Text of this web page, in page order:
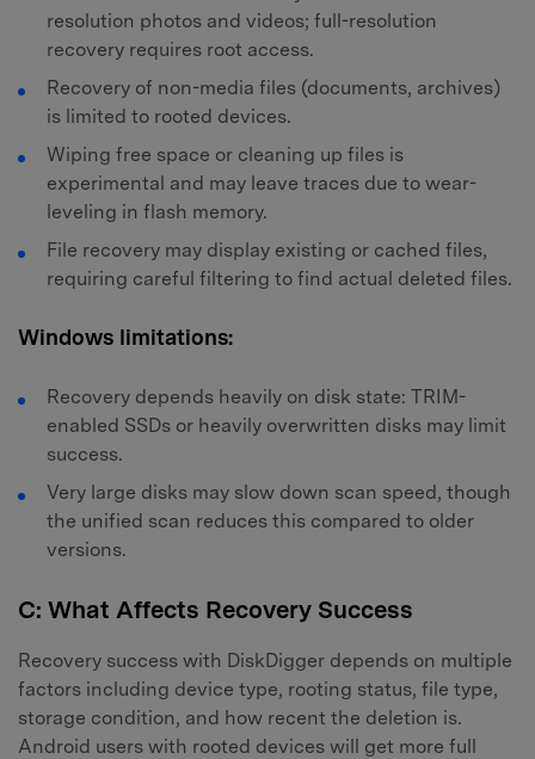
resolution photos and videos; full-resolution
recovery requires root access.
Recovery of non-media files (documents, archives)
is limited to rooted devices.
Wiping free space or cleaning up files is
experimental and may leave traces due to wear-
leveling in flash memory.
File recovery may display existing or cached files,
requiring careful filtering to find actual deleted files.
Windows limitations:
Recovery depends heavily on disk state: TRIM-
enabled SSDs or heavily overwritten disks may limit
success.
Very large disks may slow down scan speed, though
the unified scan reduces this compared to older
versions.
C: What Affects Recovery Success
Recovery success with DiskDigger depends on multiple
factors including device type, rooting status, file type,
storage condition, and how recent the deletion is.
Android users with rooted devices will get more full